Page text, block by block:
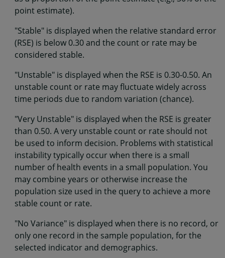
point estimate).
"Stable" is displayed when the relative standard error
(RSE) is below 0.30 and the count or rate may be
considered stable.
"Unstable" is displayed when the RSE is 0.30-0.50. An
unstable count or rate may fluctuate widely across
time periods due to random variation (chance).
"Very Unstable" is displayed when the RSE is greater
than 0.50. A very unstable count or rate should not
be used to inform decision. Problems with statistical
instability typically occur when there is a small
number of health events in a small population. You
may combine years or otherwise increase the
population size used in the query to achieve a more
stable count or rate.
"No Variance" is displayed when there is no record, or
only one record in the sample population, for the
selected indicator and demographics.